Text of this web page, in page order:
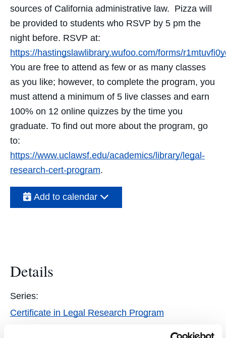
sources of California administrative law. Pizza will
be provided to students who RSVP by 5 pm the
night before. RSVP at:
https://hastingslawlibrary.wufoo.com/forms/
You are free to attend as few or as many classes
as you like; however, to complete the program, you
must attend a minimum of 5 live classes and earn
100% on 12 online quizzes by the time you
graduate. To find out more about the program, go
to:
https://www.uclawsf.edu/academics/library/legal-
research-cert-program.
Add to calendar
Details
Series:
Certificate in Legal Research Program